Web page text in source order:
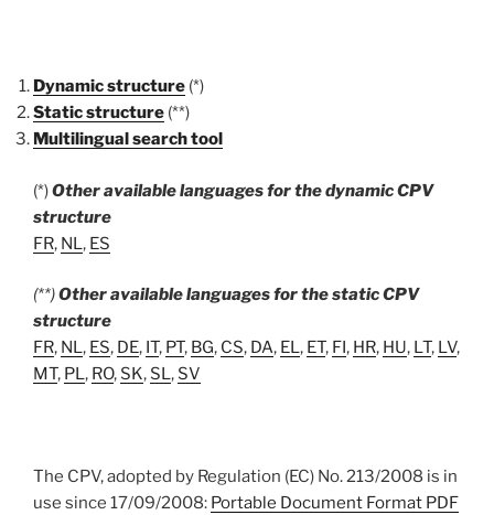
Dynamic structure (*)
Static structure (**)
Multilingual search tool
(*)Other available languages for the dynamic CPV
structure
FR, NL, ES
(**)Other available languages for the static CPV
structure
FR, NL, ES, DE, IT, PT, BG, CS, DA, EL, ET, FI, HR, HU, LT, LV,
MT, PL, RO, SK, SL, SV
The CPV, adopted by Regulation (EC) No. 213/2008 is in
use since 17/09/2008: Portable Document Format PDF